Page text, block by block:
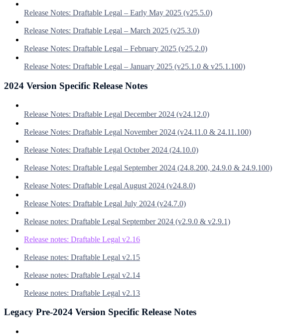
Release Notes: Draftable Legal – Early May 2025 (v25.5.0)
Release Notes: Draftable Legal – March 2025 (v25.3.0)
Release Notes: Draftable Legal – February 2025 (v25.2.0)
Release Notes: Draftable Legal – January 2025 (v25.1.0 & v25.1.100)
2024 Version Specific Release Notes
Release Notes: Draftable Legal December 2024 (v24.12.0)
Release Notes: Draftable Legal November 2024 (v24.11.0 & 24.11.100)
Release Notes: Draftable Legal October 2024 (24.10.0)
Release Notes: Draftable Legal September 2024 (24.8.200, 24.9.0 & 24.9.100)
Release Notes: Draftable Legal August 2024 (v24.8.0)
Release Notes: Draftable Legal July 2024 (v24.7.0)
Release notes: Draftable Legal September 2024 (v2.9.0 & v2.9.1)
Release notes: Draftable Legal v2.16
Release notes: Draftable Legal v2.15
Release notes: Draftable Legal v2.14
Release notes: Draftable Legal v2.13
Legacy Pre-2024 Version Specific Release Notes